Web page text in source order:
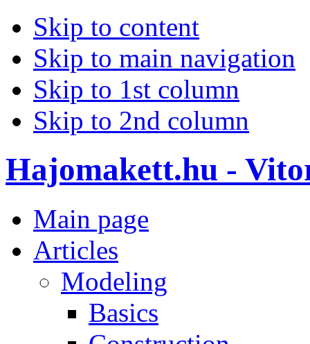
Skip to content
Skip to main navigation
Skip to 1st column
Skip to 2nd column
Hajomakett.hu -
Main page
Articles
Modeling
Basics